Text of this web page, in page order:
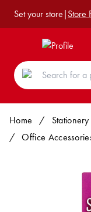
Set your store|Store
Home /
/ Office